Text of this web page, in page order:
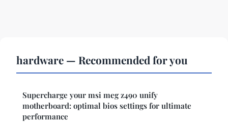
hardware — Recommended for you
Supercharge your msi meg z490 unify
motherboard: optimal bios settings for ultimate
performance